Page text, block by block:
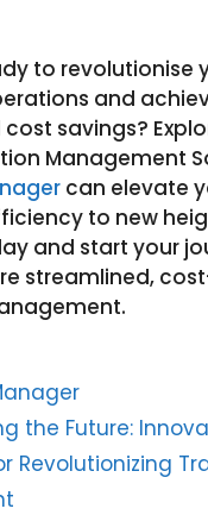
to revolutionise
and
savings?
Management
can elevate
to new
and start your
streamlined,
the Future:
Revolutionizing